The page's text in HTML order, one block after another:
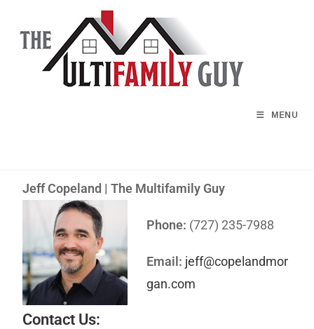
MENU
Jeff Copeland | The Multifamily Guy
Phone: (727) 235-7988
Email: jeff@copelandmor
gan.com
Contact Us: